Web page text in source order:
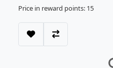
Price in reward points: 15